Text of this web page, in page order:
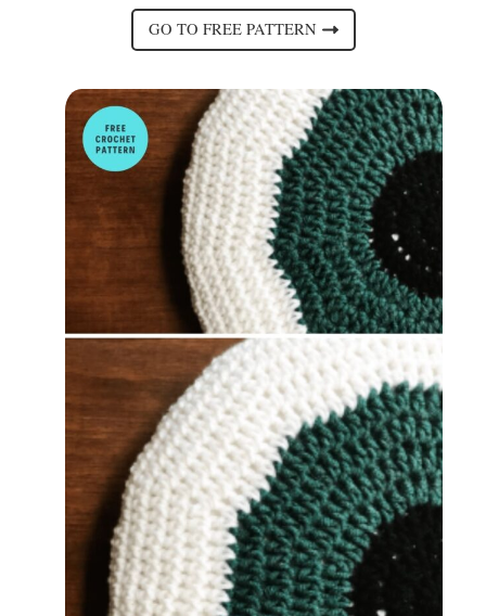
GO TO FREE PATTERN